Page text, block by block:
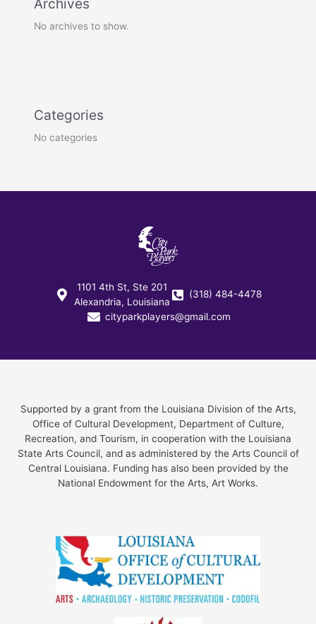
Archives
No archives to show.
Categories
No categories
1101 4th St, Ste 201
Alexandria, Louisiana
(318) 484-4478
cityparkplayers@gmail.com
Supported by a grant from the Louisiana Division of the Arts,
Office of Cultural Development, Department of Culture,
Recreation, and Tourism, in cooperation with the Louisiana
State Arts Council, and as administered by the Arts Council of
Central Louisiana. Funding has also been provided by the
National Endowment for the Arts, Art Works.